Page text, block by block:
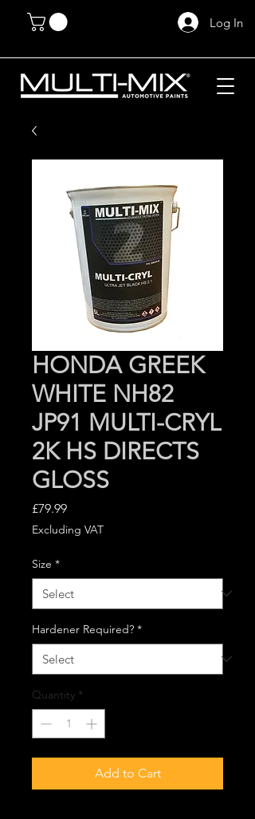
Log In
HONDA GREEK
WHITE NH82
JP91 MULTI-CRYL
2K HS DIRECTS
GLOSS
£79.99Price
Excluding VAT
Size *
Hardener Required? *
Quantity *
Add to Cart